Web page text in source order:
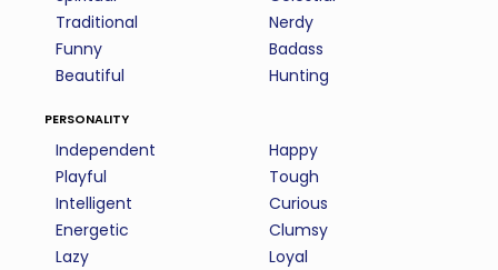
Traditional
Funny
Beautiful
Nerdy
Badass
Hunting
personality
Independent
Playful
Intelligent
Energetic
Lazy
Happy
Tough
Curious
Clumsy
Loyal